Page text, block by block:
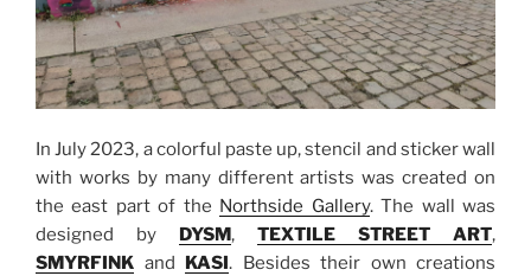
In July 2023, a colorful paste up, stencil and sticker wall
with works by many different artists was created on
the east part of the Northside Gallery. The wall was
designed by DYSM, TEXTILE STREET ART,
SMYRFINK and KASI. Besides their own creations